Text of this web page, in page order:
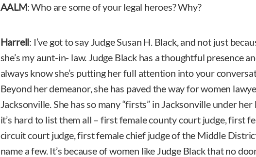
AALM: Who are some of your legal heroes? Why?
Harrell: I’ve got to say Judge Susan H. Black, and not just
she’s my aunt-in- law. Judge Black has a thoughtful presence
always know she’s putting her full attention into your
Beyond her demeanor, she has paved the way for women
Jacksonville. She has so many “firsts” in Jacksonville under her
it’s hard to list them all – first female county court judge, first
circuit court judge, first female chief judge of the Middle
name a few. It’s because of women like Judge Black that no